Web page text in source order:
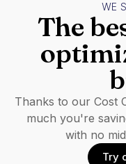
WE
The
Thanks to our Cost
much you're
with no
Try